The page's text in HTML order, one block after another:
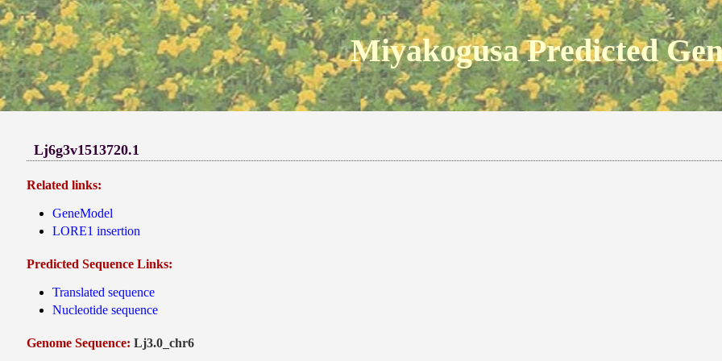
Miyakogusa Predicted
Lj6g3v1513720.1
Related links:
GeneModel
LORE1 insertion
Predicted Sequence Links:
Translated sequence
Nucleotide sequence
Genome Sequence: Lj3.0_chr6